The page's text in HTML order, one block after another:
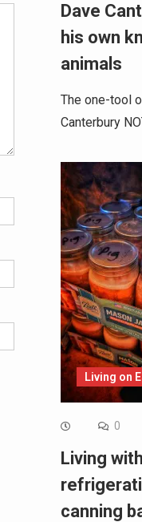
Dave
his own
animals
The one-tool
Canterbury
Living on
0
Living
canning